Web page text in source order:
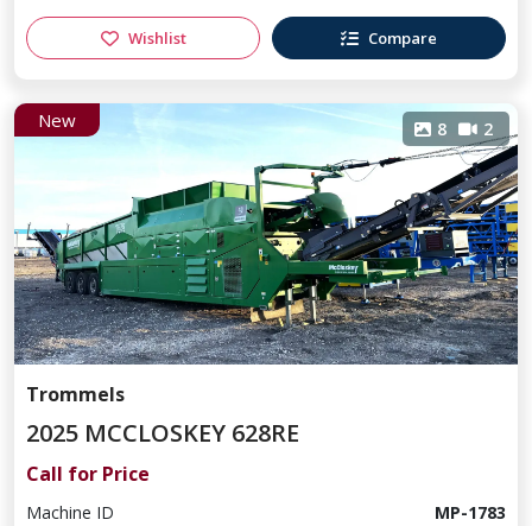
Wishlist Compare
New 8 2
Trommels
2025 MCCLOSKEY 628RE
Call for Price
Machine ID MP-1783